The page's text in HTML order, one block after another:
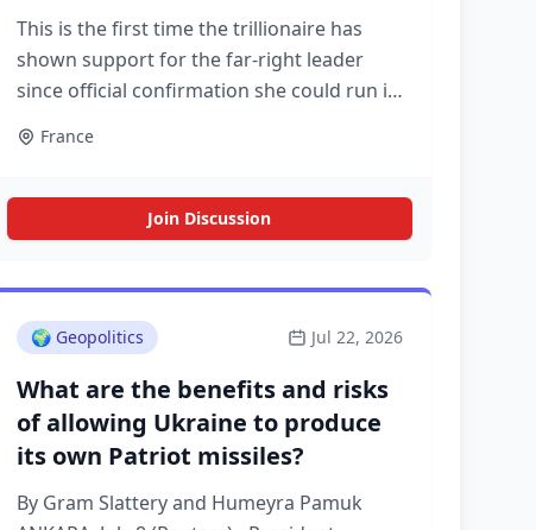
This is the first time the trillionaire has
shown support for the far-right leader
since official confirmation she could run in
France
Join Discussion
🌍 Geopolitics Jul 22, 2026
What are the benefits and risks
of allowing Ukraine to produce
its own Patriot missiles?
By Gram Slattery and Humeyra Pamuk